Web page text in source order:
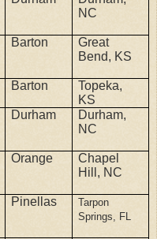
NC
Barton
Great
Bend, KS
Barton
Topeka,
KS
Durham
Durham,
NC
Orange
Chapel
Hill, NC
Pinellas
Tarpon
Springs, FL